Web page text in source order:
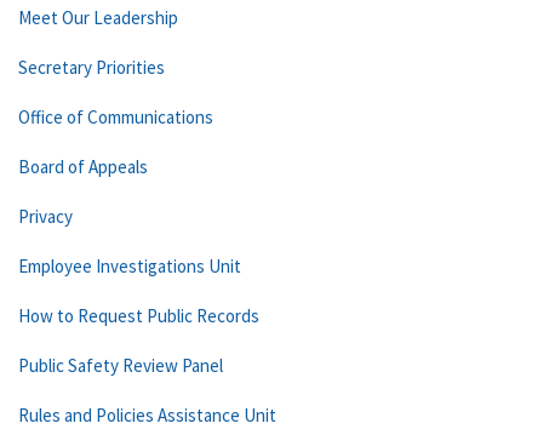
Meet Our Leadership
Secretary Priorities
Office of Communications
Board of Appeals
Privacy
Employee Investigations Unit
How to Request Public Records
Public Safety Review Panel
Rules and Policies Assistance Unit